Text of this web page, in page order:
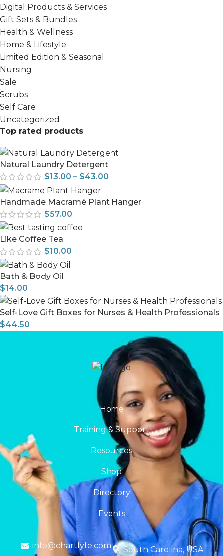
Digital Products & Services
Gift Sets & Bundles
Health & Wellness
Home & Lifestyle
Limited Edition & Seasonal
Nursing
Sale
Scrubs
Self Care
Uncategorized
Top rated products
Natural Laundry Detergent
$13.00 – $43.00
Handmade Macramé Plant Hanger
$57.00
Like Coffee Tea
$10.00
Bath & Body Oil
$14.00
Self-Love Gift Boxes for Nurses & Health Professionals
$44.50
Home
Training & Support
Resources
Shop
Directory
Events
info@chartlyfe.com South Carolina, USA